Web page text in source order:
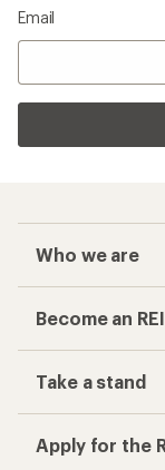
Email
Who we are
Become an
Take a stand
Apply for the